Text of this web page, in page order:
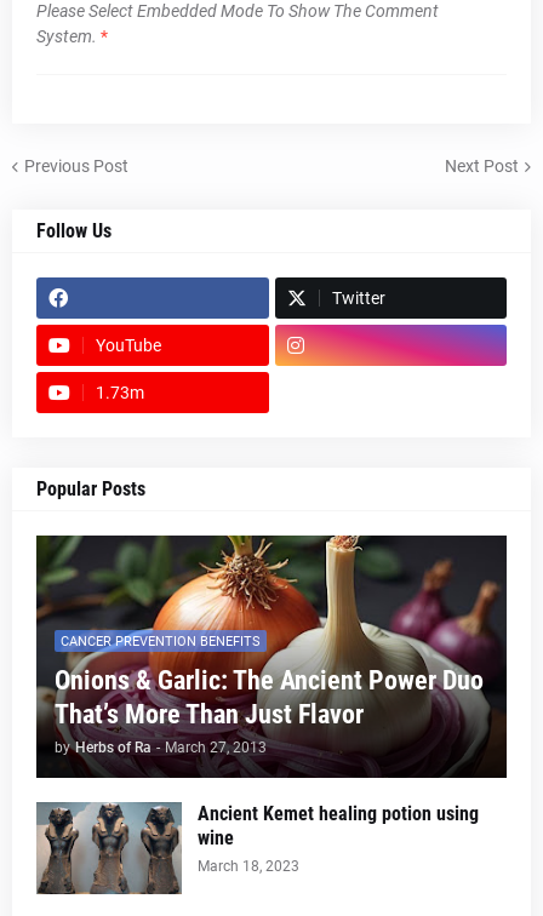
Please Select Embedded Mode To Show The Comment
System. *
Previous Post Next Post
Follow Us
Twitter
YouTube
1.73m
Popular Posts
CANCER PREVENTION BENEFITS
Onions & Garlic: The Ancient Power Duo
That’s More Than Just Flavor
by Herbs of Ra - March 27, 2013
Ancient Kemet healing potion using
wine
March 18, 2023